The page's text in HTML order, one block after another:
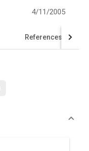
4/11/2005
References